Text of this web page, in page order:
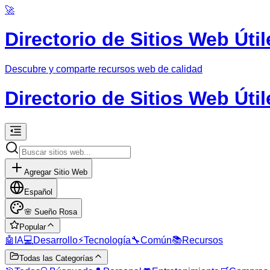
🚀
Directorio de Sitios Web
Descubre y comparte recursos web de calidad
Directorio de Sitios Web
Agregar Sitio Web
Español
🌸 Sueño Rosa
Popular
🤖 IA💻 Desarrollo⚡Tecnología🔧Común📚Recursos
Todas las Categorías